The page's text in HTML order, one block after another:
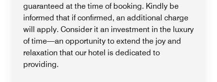
guaranteed at the time of booking. Kindly be
informed that if confirmed, an additional charge
will apply. Consider it an investment in the luxury
of time—an opportunity to extend the joy and
relaxation that our hotel is dedicated to
providing.